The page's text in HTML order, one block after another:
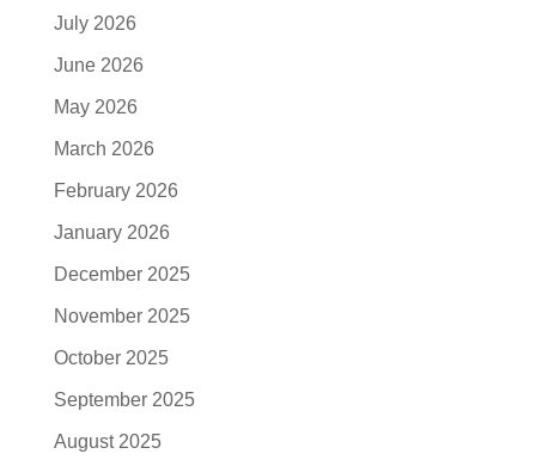
July 2026
June 2026
May 2026
March 2026
February 2026
January 2026
December 2025
November 2025
October 2025
September 2025
August 2025